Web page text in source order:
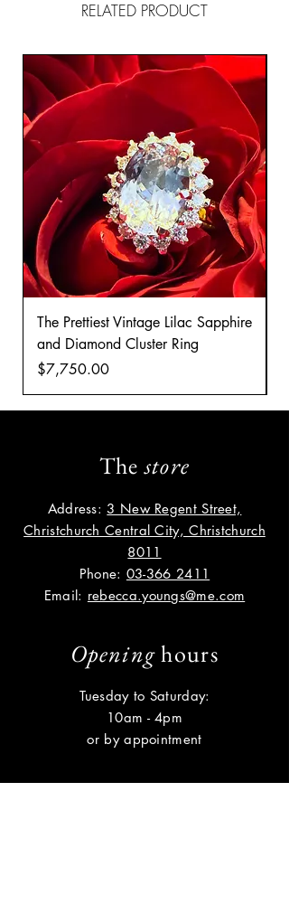
RELATED PRODUCT
The Prettiest Vintage Lilac Sapphire
and Diamond Cluster Ring
Price
$7,750.00
Thestore
Address: 3 New Regent Street,
Christchurch Central City, Christchurch
8011
Phone: 03-366 2411
Email: rebecca.youngs@me.com
Openinghours
Tuesday to Saturday:
10am - 4pm
or by appointment